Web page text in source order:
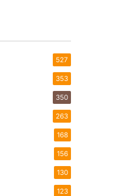
527
353
350
263
168
156
130
123